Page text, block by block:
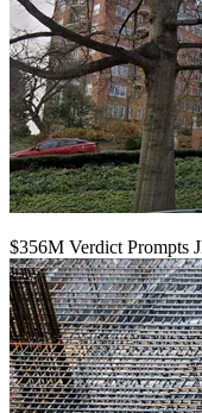
$356M Verdict Prompts